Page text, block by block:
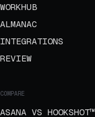
WORKHUB
ALMANAC
INTEGRATIONS
REVIEW
COMPARE
ASANA VS HOOKSHOT™